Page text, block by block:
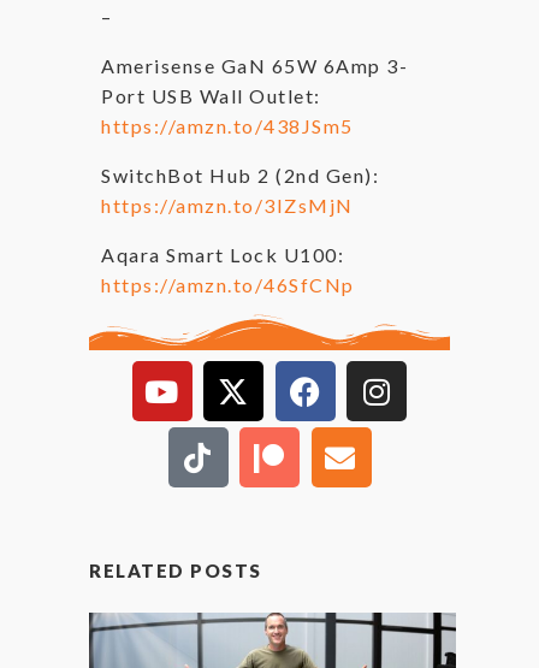
–
Amerisense GaN 65W 6Amp 3-
Port USB Wall Outlet:
https://amzn.to/438JSm5
SwitchBot Hub 2 (2nd Gen):
https://amzn.to/3IZsMjN
Aqara Smart Lock U100:
https://amzn.to/46SfCNp
RELATED POSTS